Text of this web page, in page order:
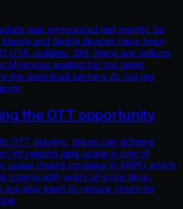
was announced last month. So
and Redmi devices have been
OTA updates. Still, there are millions
Myanmar waiting for the latest
the download servers do not get
the OTT opportunity
OTT players, telcos can achieve
increasing data usage is one of
usage means increase in ARPU which
coping with years of price drop.
are also keen to reduce churn by